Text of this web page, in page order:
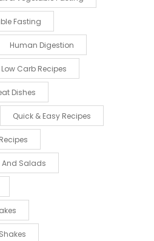
Fasting
Human Digestion
Low Carb Recipes
Dishes
Quick & Easy Recipes
And Salads